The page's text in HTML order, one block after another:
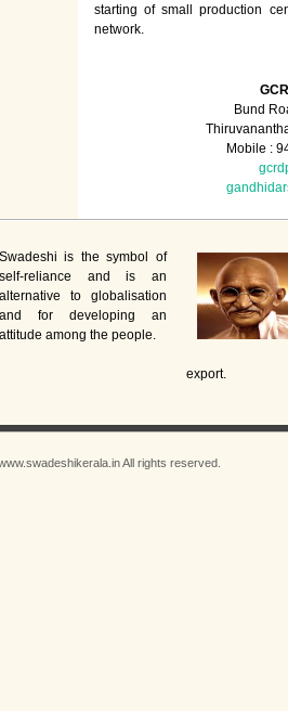
starting of small production
network.
Bund
Mobile :
Swadeshi is the symbol of
self-reliance and is an
alternative to globalisation
and for developing an
attitude among the people.
export.
All rights reserved.